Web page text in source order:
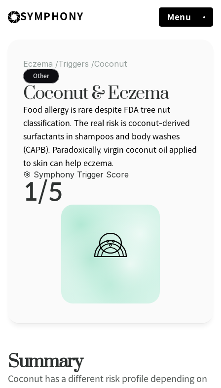
SYMPHONY Menu
Eczema /Triggers /Coconut
Other
Coconut & Eczema
Food allergy is rare despite FDA tree nut
classification. The real risk is coconut-derived
surfactants in shampoos and body washes
(CAPB). Paradoxically, virgin coconut oil applied
to skin can help eczema.
🎯 Symphony Trigger Score
1/5
Summary
Coconut has a different risk profile depending on